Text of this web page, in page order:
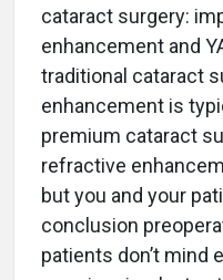
cataract surgery:
enhancement and
traditional cataract
enhancement is
premium cataract
refractive
but you and your
conclusion
patients don’t mind